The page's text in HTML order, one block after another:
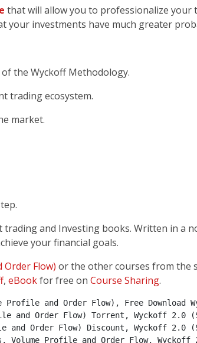
that will allow you to professionalize
your investments have much greater
the Wyckoff Methodology.
trading ecosystem.
market.
and Investing books. Written in a
your financial goals.
Order Flow) or the other courses from the
, eBookfor free on Course Sharing.
Profile and Order Flow), Free
and Order Flow) Torrent, Wyckoff 2.0
Order Flow) Discount, Wyckoff 2.0
Volume Profile and Order Flow,